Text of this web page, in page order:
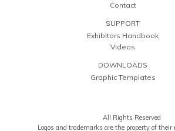
Contact
SUPPORT
Exhibitors Handbook
Videos
DOWNLOADS
Graphic Templates
All Rights Reserved
Logos and trademarks are the property of their